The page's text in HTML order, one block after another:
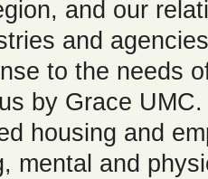
and our
and
to the needs
by Grace
housing and
mental and